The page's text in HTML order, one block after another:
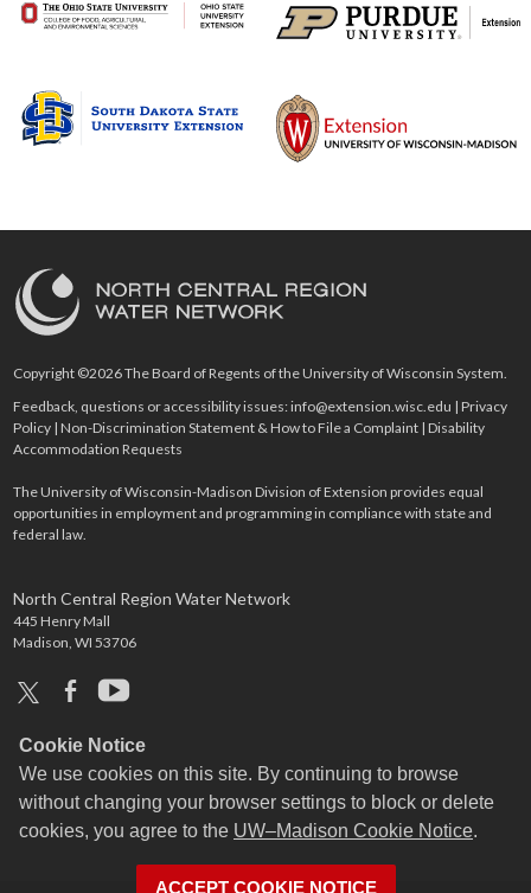
Cookie Notice
We use cookies on this site. By continuing to browse
without changing your browser settings to block or delete
cookies, you agree to the UW–Madison Cookie Notice.
ACCEPT COOKIE NOTICE
Copyright ©2026 The Board of Regents of the University of Wisconsin System.
Feedback, questions or accessibility issues:info@extension.wisc.edu |Privacy
Policy |Non-Discrimination Statement & How to File a Complaint |Disability
Accommodation Requests
The University of Wisconsin-Madison Division of Extension provides equal
opportunities in employment and programming in compliance with state and
federal law.
North Central Region Water Network
445 Henry Mall
Madison, WI 53706
x facebookyoutube